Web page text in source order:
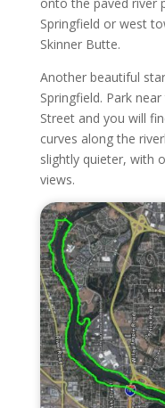
onto the paved river
Springfield or west
Skinner Butte.
Another beautiful
Springfield. Park
Street and you will
curves along the
slightly quieter, with
views.